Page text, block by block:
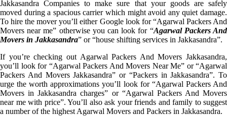
Jakkasandra Companies to make sure that your goods are safely
moved during a spacious carrier which might avoid any quiet damage.
To hire the mover you’ll either Google look for “Agarwal Packers And
Movers near me” otherwise you can look for “Agarwal Packers And
Movers in Jakkasandra” or “house shifting services in Jakkasandra”.
If you’re checking out Agarwal Packers And Movers Jakkasandra,
you’ll look for “Agarwal Packers And Movers Near Me” or “Agarwal
Packers And Movers Jakkasandra” or “Packers in Jakkasandra”. To
urge the worth approximations you’ll look for “Agarwal Packers And
Movers in Jakkasandra charges” or “Agarwal Packers And Movers
near me with price”. You’ll also ask your friends and family to suggest
a number of the highest Agarwal Movers and Packers in Jakkasandra.